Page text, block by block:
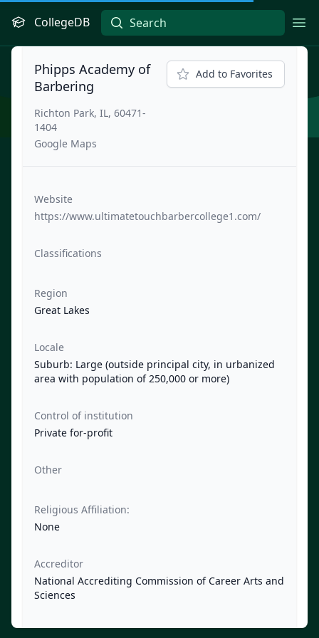
CollegeDB
Phipps Academy of
Barbering
Richton Park, IL, 60471-
1404
Google Maps
Add to Favorites
Website
https://www.ultimatetouchbarbercollege1.com/
Classifications
Region
Great Lakes
Locale
Suburb: Large (outside principal city, in urbanized
area with population of 250,000 or more)
Control of institution
Private for-profit
Other
Religious Affiliation:
None
Accreditor
National Accrediting Commission of Career Arts and
Sciences